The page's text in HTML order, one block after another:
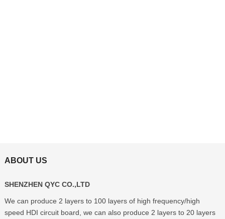
ABOUT US
SHENZHEN QYC CO.,LTD
We can produce 2 layers to 100 layers of high frequency/high
speed HDI circuit board, we can also produce 2 layers to 20 layers